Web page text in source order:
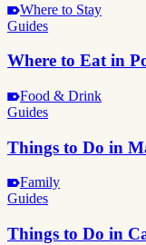
Where to Stay
Guides
Where to Eat in
Food & Drink
Guides
Things to Do in
Family
Guides
Things to Do in